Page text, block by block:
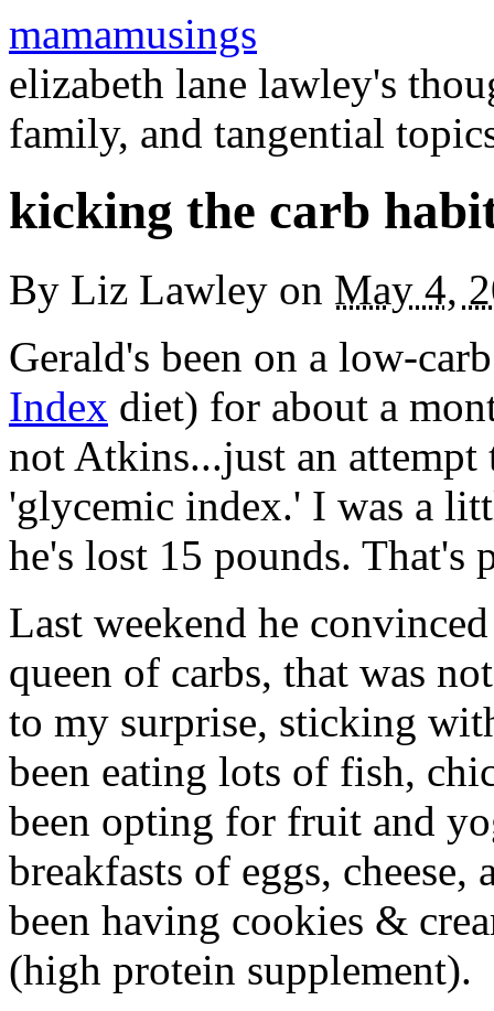
mamamusings
elizabeth lane lawley's
family, and tangential
kicking the carb
By Liz Lawley on May 4,
Gerald's been on a low-
Index diet) for about a
not Atkins...just an
'glycemic index.' I was a
he's lost 15 pounds. That's
Last weekend he
queen of carbs, that was
to my surprise, sticking
been eating lots of fish,
been opting for fruit and
breakfasts of eggs, cheese,
been having cookies &
(high protein supplement).